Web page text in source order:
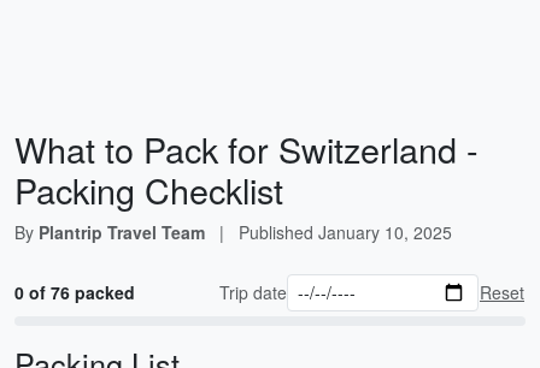
What to Pack for Switzerland -
Packing Checklist
By Plantrip Travel Team | Published January 10, 2025
0 of 76 packed Trip date Reset